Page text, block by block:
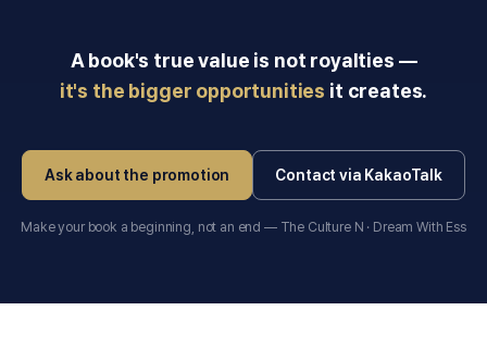
A book's true value is not royalties —
it's the bigger opportunities it creates.
Ask about the promotion Contact via KakaoTalk
Make your book a beginning, not an end — The Culture N · Dream With Ess